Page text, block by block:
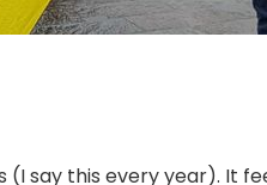
(I say this every year). It